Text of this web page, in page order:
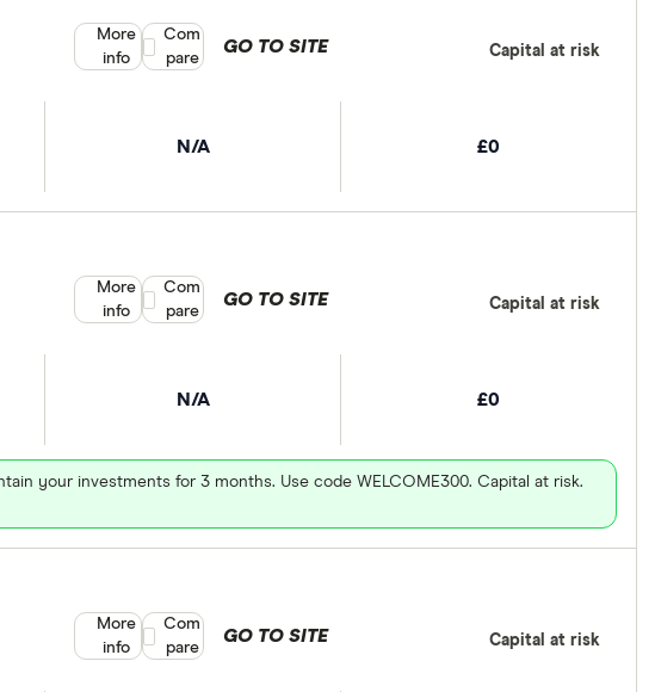
N/A £0
GO TO SITE Capital at risk
More
info
Compare product selection
Com
pare
N/A £0
your investments for 3 months. Use code WELCOME300. Capital at risk.
GO TO SITE Capital at risk
More
info
Compare product selection
Com
pare
GO TO SITE Capital at risk
More
info
Compare product selection
Com
pare